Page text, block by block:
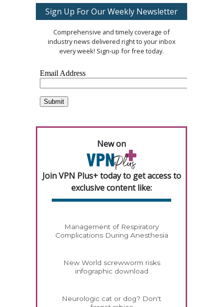
Sign Up For Our Weekly Newsletter
Comprehensive and timely coverage of
industry news delivered right to your inbox
every week! Sign-up for free today.
New on
Join VPN Plus+ today to get access to
exclusive content like:
Management of Respiratory
Complications During Anesthesia
New World screwworm risks
infographic download
Neurologic cat or dog? Don't